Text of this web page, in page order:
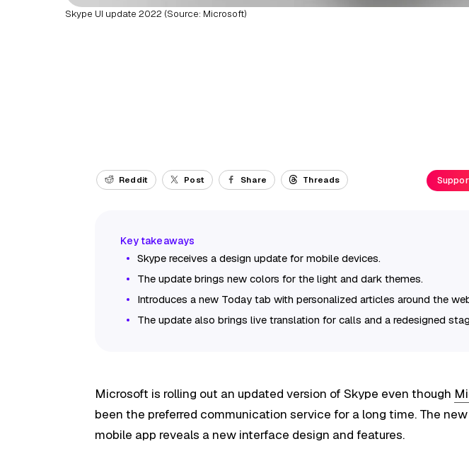
Skype UI update 2022 (Source: Microsoft)
Reddit Post Share Threads
Skype receives a design update for mobile devices.
The update brings new colors for the light and dark themes.
Introduces a new Today tab with personalized articles around the
The update also brings live translation for calls and a redesigned
Microsoft is rolling out an updated version of Skype even though
been the preferred communication service for a long time. The
mobile app reveals a new interface design and features.